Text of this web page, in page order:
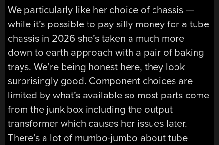
We particularly like her choice of chassis —
while it’s possible to pay silly money for a tube
chassis in 2026 she’s taken a much more
down to earth approach with a pair of baking
trays. We’re being honest here, they look
surprisingly good. Component choices are
limited by what’s available so most parts come
from the junk box including the output
transformer which causes her issues later.
There’s a lot of mumbo-jumbo about tube